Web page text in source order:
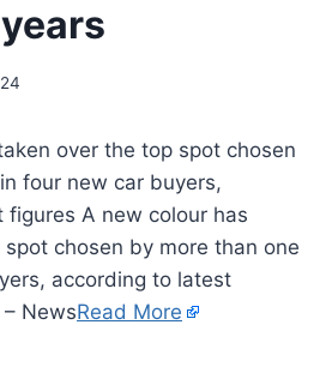
over the top spot chosen
four new car buyers,
A new colour has
chosen by more than one
according to latest
NewsRead More